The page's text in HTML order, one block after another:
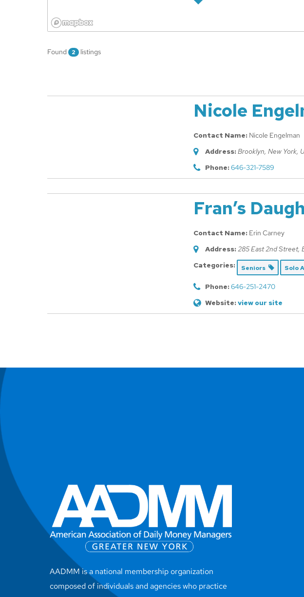
Found 2 listings
Nicole
Contact Name: Nicole Engelman
Address:Brooklyn, New York,
Phone:646-321-7589
Fran’s
Contact Name: Erin Carney
Address:285 East 2nd Street,
Categories:
Seniors Solo
Phone:646-251-2470
Website:view our site
AADMM is a national membership organization
composed of individuals and agencies who practice